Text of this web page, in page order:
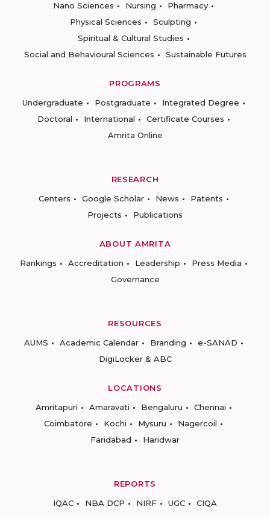
Nano Sciences
Nursing
Pharmacy
Physical Sciences
Sculpting
Spiritual & Cultural Studies
Social and Behavioural Sciences
Sustainable Futures
PROGRAMS
Undergraduate
Postgraduate
Integrated Degree
Doctoral
International
Certificate Courses
Amrita Online
RESEARCH
Centers
Google Scholar News
Patents
Projects
Publications
ABOUT AMRITA
Rankings
Accreditation Leadership
Press Media
Governance
RESOURCES
AUMS
Academic Calendar Branding
e-SANAD
DigiLocker & ABC
LOCATIONS
Amritapuri
Amaravati Bengaluru
Chennai
Coimbatore
Kochi Mysuru
Nagercoil
Faridabad
Haridwar
REPORTS
IQAC
NBA DCP NIRF UGC CIQA